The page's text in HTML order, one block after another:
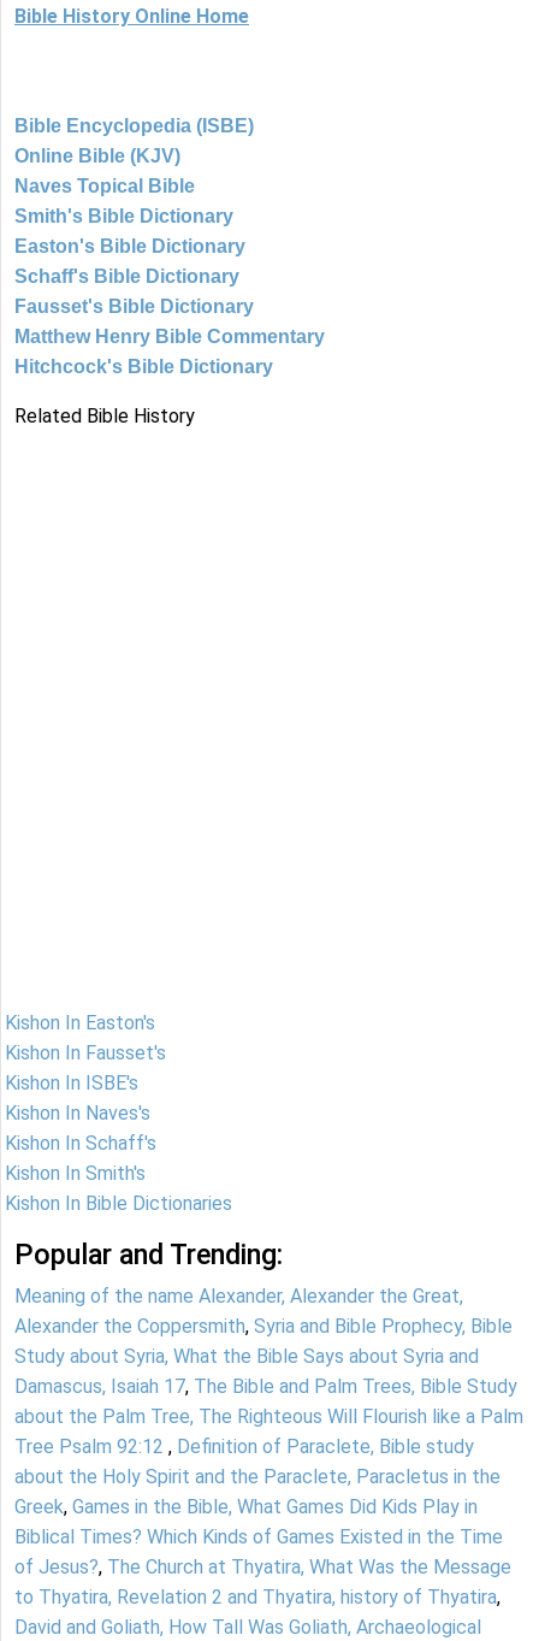
Bible History Online Home
Bible Encyclopedia (ISBE)
Online Bible (KJV)
Naves Topical Bible
Smith's Bible Dictionary
Easton's Bible Dictionary
Schaff's Bible Dictionary
Fausset's Bible Dictionary
Matthew Henry Bible Commentary
Hitchcock's Bible Dictionary
Related Bible History
Kishon In Easton's
Kishon In Fausset's
Kishon In ISBE's
Kishon In Naves's
Kishon In Schaff's
Kishon In Smith's
Kishon In Bible Dictionaries
Popular and Trending:
Meaning of the name Alexander, Alexander the Great,
Alexander the Coppersmith, Syria and Bible Prophecy, Bible
Study about Syria, What the Bible Says about Syria and
Damascus, Isaiah 17, The Bible and Palm Trees, Bible Study
about the Palm Tree, The Righteous Will Flourish like a Palm
Tree Psalm 92:12 , Definition of Paraclete, Bible study
about the Holy Spirit and the Paraclete, Paracletus in the
Greek, Games in the Bible, What Games Did Kids Play in
Biblical Times? Which Kinds of Games Existed in the Time
of Jesus?, The Church at Thyatira, What Was the Message
to Thyatira, Revelation 2 and Thyatira, history of Thyatira,
David and Goliath, How Tall Was Goliath, Archaeological